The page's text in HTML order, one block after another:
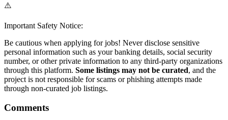
⚠️
Important Safety Notice:
Be cautious when applying for jobs! Never disclose sensitive
personal information such as your banking details, social security
number, or other private information to any third-party organizations
through this platform. Some listings may not be curated, and the
project is not responsible for scams or phishing attempts made
through non-curated job listings.
Comments